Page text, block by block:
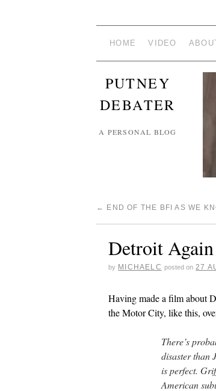
HOME VIDEO
PUTNEY
DEBATER
A PERSONAL BLOG
← END OF THE BFI AS WE
Detroit Again
by MICHAELC posted on 27
Having made a film about
the Motor City, like this,
There’s
disaster than
is perfect.
American